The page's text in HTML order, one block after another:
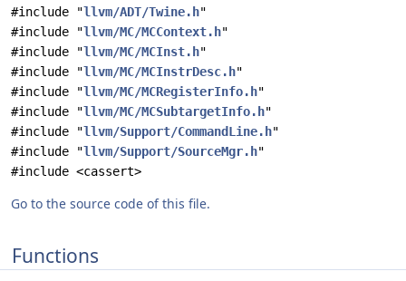
#include "llvm/ADT/Twine.h"
#include "llvm/MC/MCContext.h"
#include "llvm/MC/MCInst.h"
#include "llvm/MC/MCInstrDesc.h"
#include "llvm/MC/MCRegisterInfo.h"
#include "llvm/MC/MCSubtargetInfo.h"
#include "llvm/Support/CommandLine.h"
#include "llvm/Support/SourceMgr.h"
#include <cassert>
Go to the source code of this file.
Functions